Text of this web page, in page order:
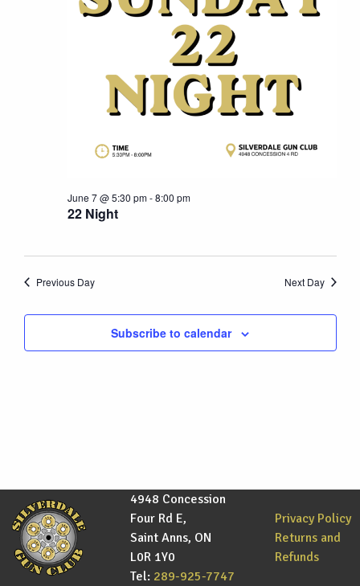
22 Night
June 7 @ 5:30 pm-8:00 pm
Previous Day Next Day
Subscribe to calendar
4948 Concession
Four Rd E,
Saint Anns, ON
L0R 1Y0
Tel: 289-925-7747
Privacy Policy
Returns and
Refunds